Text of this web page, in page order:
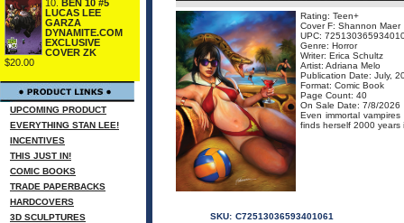
10.
BEN 10 #5
LUCAS LEE
GARZA
DYNAMITE.COM
EXCLUSIVE
COVER ZK
$20.00
UPCOMING PRODUCT
EVERYTHING STAN LEE!
INCENTIVES
THIS JUST IN!
COMIC BOOKS
TRADE PAPERBACKS
HARDCOVERS
3D SCULPTURES
Rating: Teen+
Cover F: Shannon Maer
UPC:
Genre: Horror
Writer: Erica Schultz
Artist: Adriana Melo
Publication Date: July,
Format: Comic Book
Page Count: 40
On Sale Date: 7/8/2026
Even immortal
finds herself 2000
SKU: C72513036593401061